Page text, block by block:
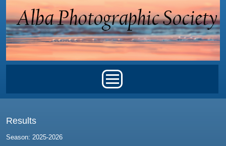
Skip to main content
Results
Season: 2025-2026